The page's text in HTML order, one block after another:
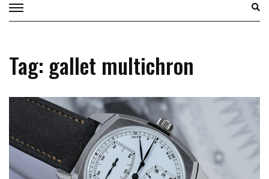
Tag: gallet multichron